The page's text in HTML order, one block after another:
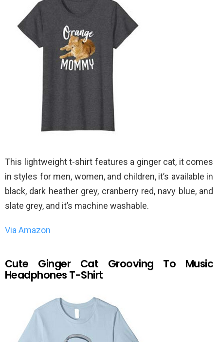
This lightweight t-shirt features a ginger cat, it comes
in styles for men, women, and children, it’s available in
black, dark heather grey, cranberry red, navy blue, and
slate grey, and it’s machine washable.
Via Amazon
Cute Ginger Cat Grooving To Music
Headphones T-Shirt